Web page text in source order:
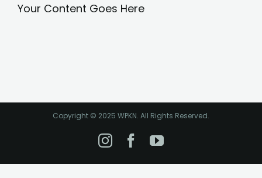
Your Content Goes Here
Copyright © 2025 WPKN. All Rights Reserved.
Instagram
Facebook
YouTube